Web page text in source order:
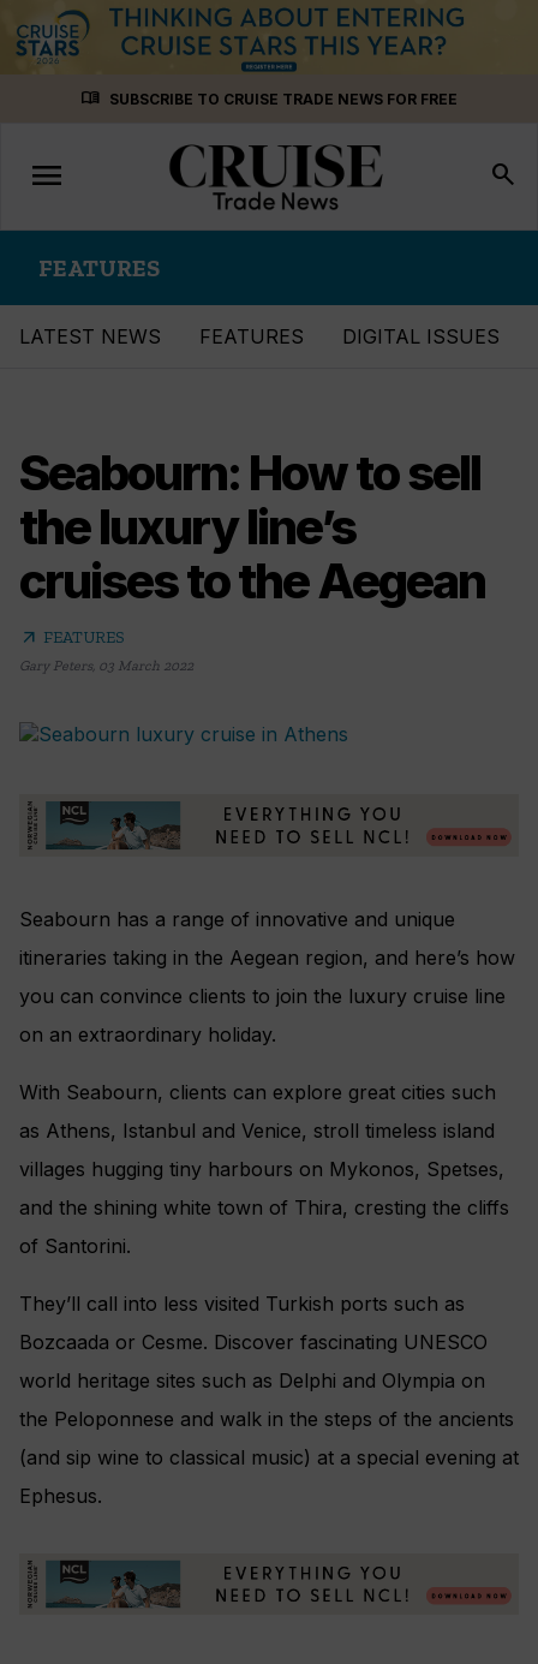
menu_book SUBSCRIBE TO CRUISE TRADE NEWS FOR FREE
Toggle
navigation
menu search
FEATURES
LATEST NEWS FEATURES DIGITAL ISSUES
Seabourn: How to sell
the luxury line’s
cruises to the Aegean
arrow_outward FEATURES
Gary Peters, 03 March 2022
Seabourn has a range of innovative and unique
itineraries taking in the Aegean region, and here’s how
you can convince clients to join the luxury cruise line
on an extraordinary holiday.
With Seabourn, clients can explore great cities such
as Athens, Istanbul and Venice, stroll timeless island
villages hugging tiny harbours on Mykonos, Spetses,
and the shining white town of Thira, cresting the cliffs
of Santorini.
They’ll call into less visited Turkish ports such as
Bozcaada or Cesme. Discover fascinating UNESCO
world heritage sites such as Delphi and Olympia on
the Peloponnese and walk in the steps of the ancients
(and sip wine to classical music) at a special evening at
Ephesus.